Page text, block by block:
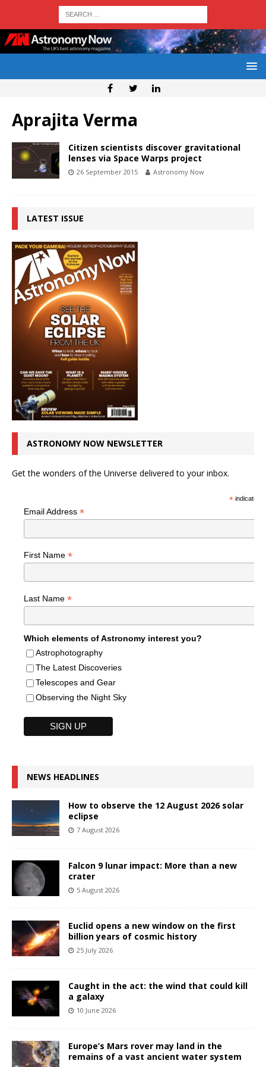
Aprajita Verma
Citizen scientists discover gravitational
lenses via Space Warps project
26 September 2015 Astronomy Now
LATEST ISSUE
ASTRONOMY NOW NEWSLETTER
Get the wonders of the Universe delivered to your inbox.
*indicates
Email Address *
First Name *
Last Name *
Which elements of Astronomy interest you?
Astrophotography
The Latest Discoveries
Telescopes and Gear
Observing the Night Sky
NEWS HEADLINES
How to observe the 12 August 2026 solar
eclipse
7 August 2026
Falcon 9 lunar impact: More than a new
crater
5 August 2026
Euclid opens a new window on the first
billion years of cosmic history
25 July 2026
Caught in the act: the wind that could kill
a galaxy
10 June 2026
Europe’s Mars rover may land in the
remains of a vast ancient water system